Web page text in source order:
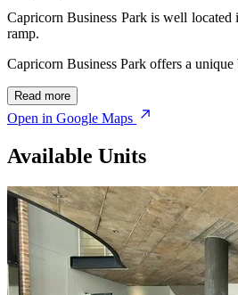
Capricorn Business Park is well
ramp.
Capricorn Business Park offers a
Read more
Open in Google Maps
Available Units